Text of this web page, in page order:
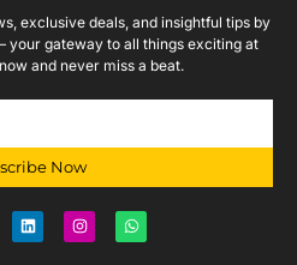
exclusive deals, and insightful tips by
your gateway to all things exciting at
and never miss a beat.
Now